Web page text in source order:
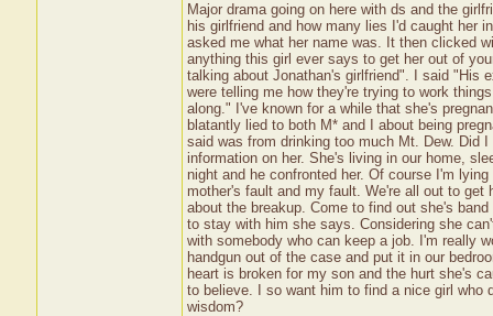
Major drama going on here with ds and the
his girlfriend and how many lies I'd caught her
asked me what her name was. It then clicked
anything this girl ever says to get her out of
talking about Jonathan's girlfriend". I said "His
were telling me how they're trying to work
along." I've known for a while that she's
blatantly lied to both M* and I about being
said was from drinking too much Mt. Dew. Did
information on her. She's living in our home,
night and he confronted her. Of course I'm
mother's fault and my fault. We're all out to get
about the breakup. Come to find out she's
to stay with him she says. Considering she
with somebody who can keep a job. I'm really
handgun out of the case and put it in our
heart is broken for my son and the hurt she's
to believe. I so want him to find a nice girl who
wisdom?